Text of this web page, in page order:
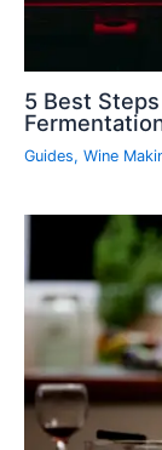
5 Best
Guides, Wine